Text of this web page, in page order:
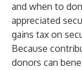
and when to
appreciated
gains tax on
Because
donors can